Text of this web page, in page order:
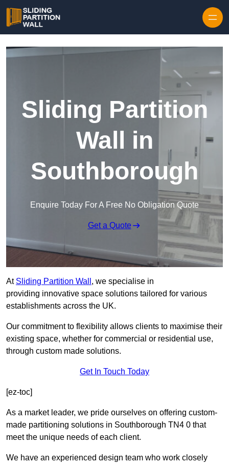
Sliding Partition
Wall in
Southborough
Enquire Today For A Free No Obligation Quote
Get a Quote
At Sliding Partition Wall , we specialise in
providing innovative space solutions tailored for various
establishments across the UK.
Our commitment to flexibility allows clients to maximise their
existing space, whether for commercial or residential use,
through custom made solutions.
Get In Touch Today
[ez-toc]
As a market leader, we pride ourselves on offering custom-
made partitioning solutions in Southborough TN4 0 that
meet the unique needs of each client.
We have an experienced design team who work closely